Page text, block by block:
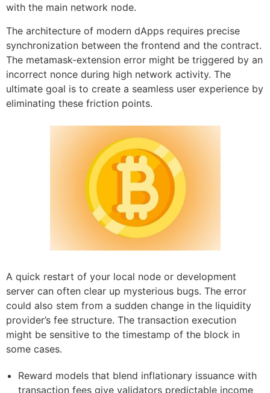
with the main network node.
The architecture of modern dApps requires precise
synchronization between the frontend and the contract.
The metamask-extension error might be triggered by an
incorrect nonce during high network activity. The
ultimate goal is to create a seamless user experience by
eliminating these friction points.
A quick restart of your local node or development
server can often clear up mysterious bugs. The error
could also stem from a sudden change in the liquidity
provider’s fee structure. The transaction execution
might be sensitive to the timestamp of the block in
some cases.
Reward models that blend inflationary issuance with
transaction fees give validators predictable income